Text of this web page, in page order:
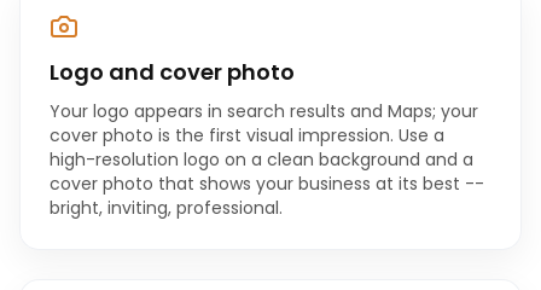
Logo and cover photo
Your logo appears in search results and Maps; your
cover photo is the first visual impression. Use a
high-resolution logo on a clean background and a
cover photo that shows your business at its best --
bright, inviting, professional.